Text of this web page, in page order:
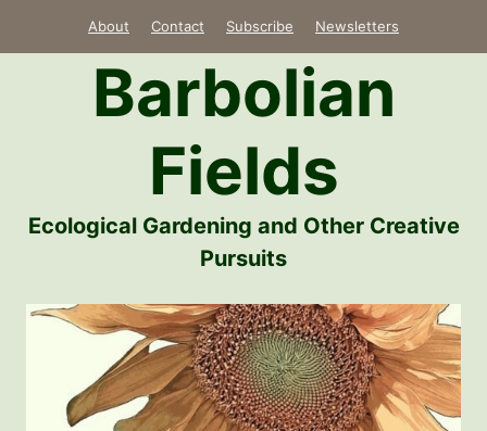
About Contact Subscribe Newsletters
Barbolian
Fields
Ecological Gardening and Other Creative
Pursuits